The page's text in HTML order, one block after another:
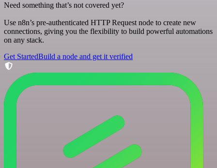
Need something that’s not covered yet?
Use n8n’s pre-authenticated HTTP Request node to create new
connections, giving you the flexibility to build powerful automations
on any stack.
Get StartedBuild a node and get it verified